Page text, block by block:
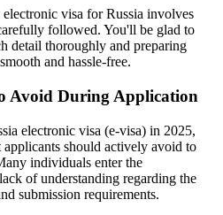
visa for Russia involves
followed. You'll be glad to
detail thoroughly and preparing
and hassle-free.
Avoid During Application
electronic visa (e-visa) in 2025,
applicants should actively avoid to
individuals enter the
of understanding regarding the
submission requirements.